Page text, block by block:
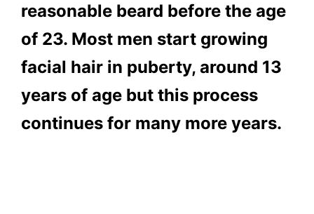
reasonable beard before the age
of 23. Most men start growing
facial hair in puberty, around 13
years of age but this process
continues for many more years.